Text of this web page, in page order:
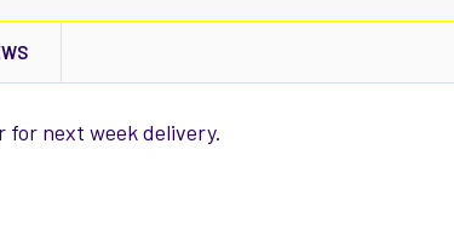
for next week delivery.